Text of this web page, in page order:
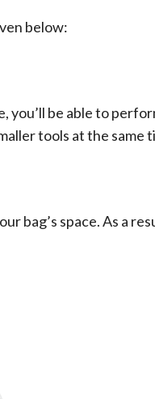
below:
be able to
tools at the same
bag’s space. As a